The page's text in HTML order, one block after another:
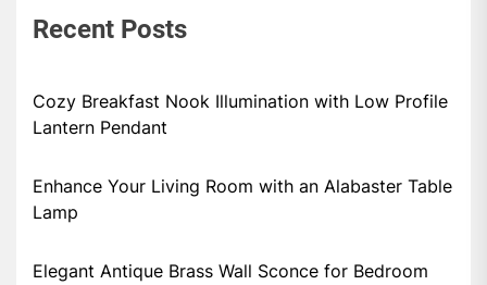
Recent Posts
Cozy Breakfast Nook Illumination with Low Profile
Lantern Pendant
Enhance Your Living Room with an Alabaster Table
Lamp
Elegant Antique Brass Wall Sconce for Bedroom